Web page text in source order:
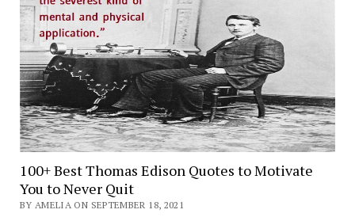
100+ Best Thomas Edison Quotes to Motivate
You to Never Quit
BY AMELIA ON SEPTEMBER 18, 2021